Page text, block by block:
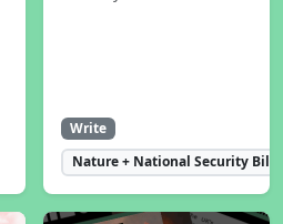
Write
Nature + National Security Bill